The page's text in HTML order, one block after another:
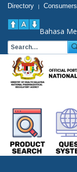
Directory | Consumers
Bahasa